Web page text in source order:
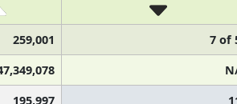
259,001
7 of
195,997